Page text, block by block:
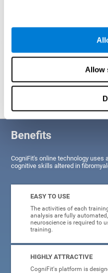
Allow
Graphic projection of
Benefits
CogniFit's online technology
cognitive skills altered in
EASY TO USE
The activities of each
analysis are fully
neuroscience is required to
training.
HIGHLY ATTRACTIVE
CogniFit's platform is